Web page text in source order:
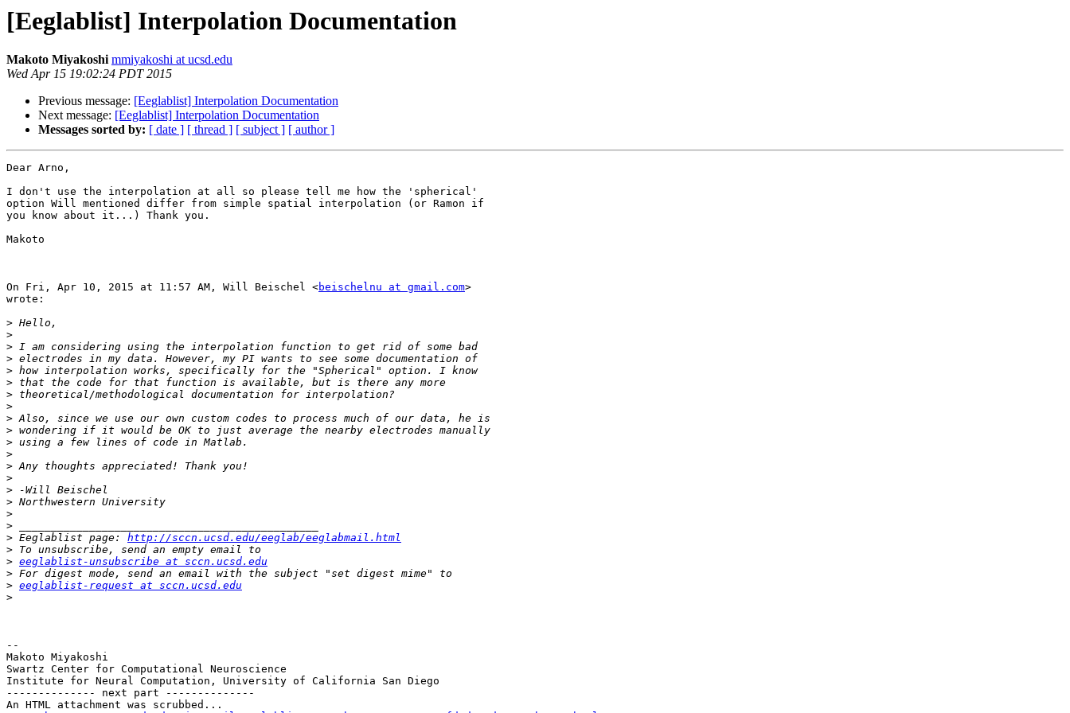
[Eeglablist] Interpolation Documentation
Makoto Miyakoshi mmiyakoshi at ucsd.edu
Wed Apr 15 19:02:24 PDT 2015
Previous message: [Eeglablist] Interpolation Documentation
Next message: [Eeglablist] Interpolation Documentation
Messages sorted by: [ date ] [ thread ] [ subject ] [ author ]
Dear Arno,
I don't use the interpolation at all so please tell me how the 'spherical'
option Will mentioned differ from simple spatial interpolation (or Ramon if
you know about it...) Thank you.
Makoto
On Fri, Apr 10, 2015 at 11:57 AM, Will Beischel <beischelnu at gmail.com>
wrote:
>
>
>
>
>
>
>
>
>
>
>
>
>
>
>
>
>
>
> Eeglablist page: http://sccn.ucsd.edu/eeglab/eeglabmail.html
>
> eeglablist-unsubscribe at sccn.ucsd.edu
>
> eeglablist-request at sccn.ucsd.edu
>
--
Makoto Miyakoshi
Swartz Center for Computational Neuroscience
Institute for Neural Computation, University of California San Diego
-------------- next part --------------
An HTML attachment was scrubbed...